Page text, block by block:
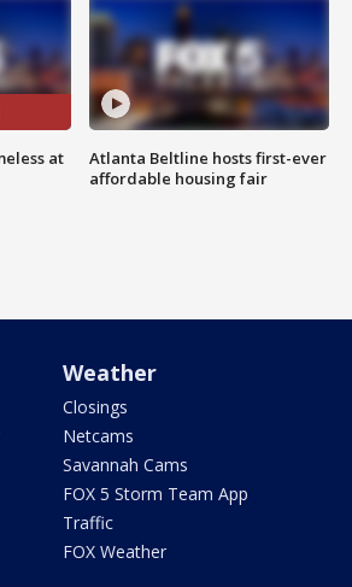
at
Atlanta Beltline hosts first-ever
affordable housing fair
Weather
Closings
Netcams
Savannah Cams
FOX 5 Storm Team App
Traffic
FOX Weather